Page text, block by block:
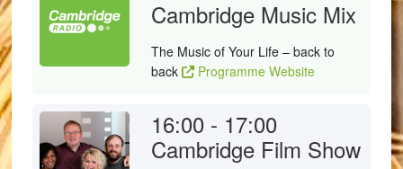
Cambridge Music Mix
The Music of Your Life – back to
back
Programme Website
16:00 - 17:00
Cambridge Film Show